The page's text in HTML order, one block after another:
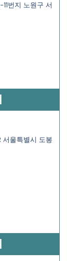
번지 노원구 서
서울특별시 도봉